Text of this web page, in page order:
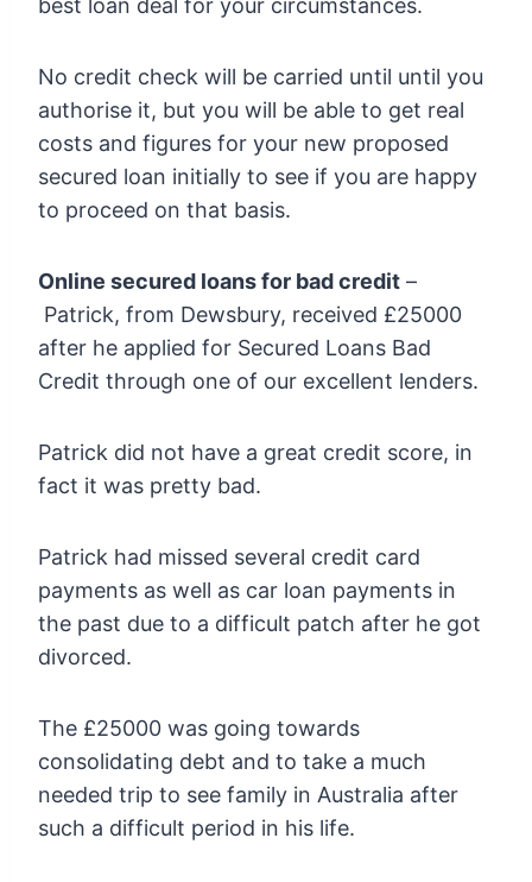
best loan deal for your circumstances.
No credit check will be carried until until you
authorise it, but you will be able to get real
costs and figures for your new proposed
secured loan initially to see if you are happy
to proceed on that basis.
Online secured loans for bad credit –
Patrick, from Dewsbury, received £25000
after he applied for Secured Loans Bad
Credit through one of our excellent lenders.
Patrick did not have a great credit score, in
fact it was pretty bad.
Patrick had missed several credit card
payments as well as car loan payments in
the past due to a difficult patch after he got
divorced.
The £25000 was going towards
consolidating debt and to take a much
needed trip to see family in Australia after
such a difficult period in his life.